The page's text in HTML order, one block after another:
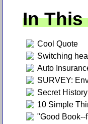
In This
Cool Quote
Switching
Auto
SURVEY:
Secret
10 Simple
"Good Book--